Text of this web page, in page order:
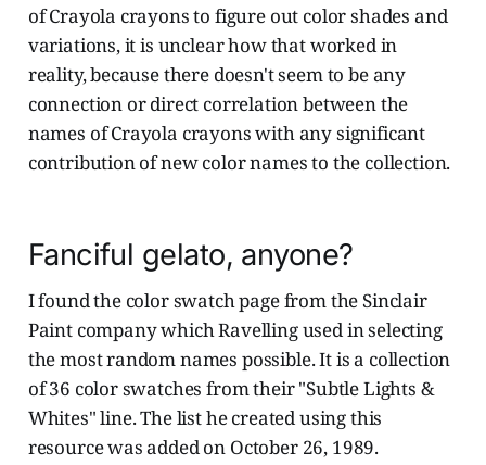
of Crayola crayons to figure out color shades and
variations, it is unclear how that worked in
reality, because there doesn't seem to be any
connection or direct correlation between the
names of Crayola crayons with any significant
contribution of new color names to the collection.
Fanciful gelato, anyone?
I found the color swatch page from the Sinclair
Paint company which Ravelling used in selecting
the most random names possible. It is a collection
of 36 color swatches from their "Subtle Lights &
Whites" line. The list he created using this
resource was added on October 26, 1989.